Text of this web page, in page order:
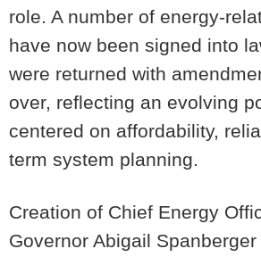
role. A number of energy-
have now been signed into
were returned with
over, reflecting an evolving
centered on affordability,
term system planning.
Creation of Chief Energy
Governor Abigail